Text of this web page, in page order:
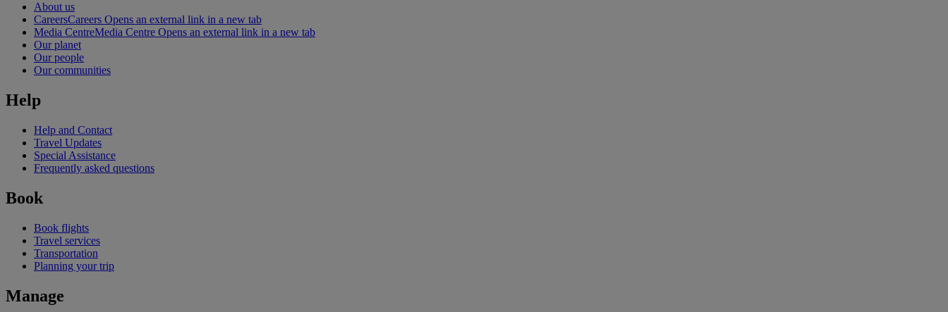
About us
CareersCareers Opens an external link in a new tab
Media CentreMedia Centre Opens an external link in a new tab
Our planet
Our people
Our communities
Help
Help and Contact
Travel Updates
Special Assistance
Frequently asked questions
Book
Book flights
Travel services
Transportation
Planning your trip
Manage